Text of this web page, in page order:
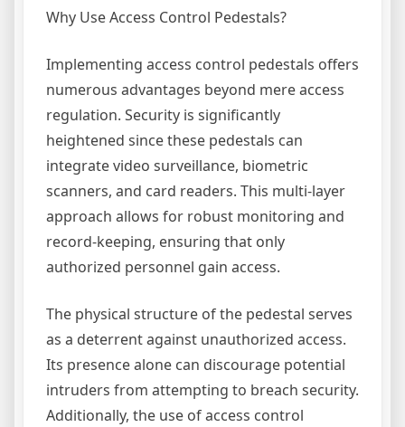
Why Use Access Control Pedestals?
Implementing access control pedestals offers
numerous advantages beyond mere access
regulation. Security is significantly
heightened since these pedestals can
integrate video surveillance, biometric
scanners, and card readers. This multi-layer
approach allows for robust monitoring and
record-keeping, ensuring that only
authorized personnel gain access.
The physical structure of the pedestal serves
as a deterrent against unauthorized access.
Its presence alone can discourage potential
intruders from attempting to breach security.
Additionally, the use of access control